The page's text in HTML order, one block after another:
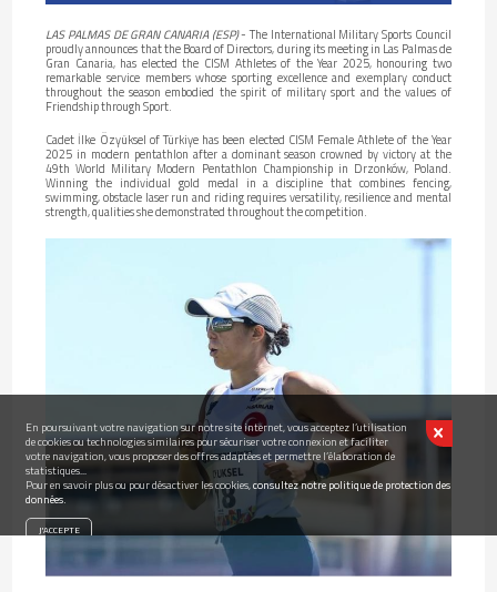
En poursuivant votre navigation sur notre site internet, vous acceptez l’utilisation
de cookies ou technologies similaires pour sécuriser votre connexion et faciliter
votre navigation, vous proposer des offres adaptées et permettre l’élaboration de
statistiques...
Pour en savoir plus ou pour désactiver les cookies,consultez notre politique de protection des
données.
LAS PALMAS DE GRAN CANARIA (ESP)- The International Military Sports Council
proudly announces that the Board of Directors, during its meeting in Las Palmas de
Gran Canaria, has elected the CISM Athletes of the Year 2025, honouring two
remarkable service members whose sporting excellence and exemplary conduct
throughout the season embodied the spirit of military sport and the values of
Friendship through Sport.
Cadet İlke Özyüksel of Türkiye has been elected CISM Female Athlete of the Year
2025 in modern pentathlon after a dominant season crowned by victory at the
49th World Military Modern Pentathlon Championship in Drzonków, Poland.
Winning the individual gold medal in a discipline that combines fencing,
swimming, obstacle laser run and riding requires versatility, resilience and mental
strength, qualities she demonstrated throughout the competition.